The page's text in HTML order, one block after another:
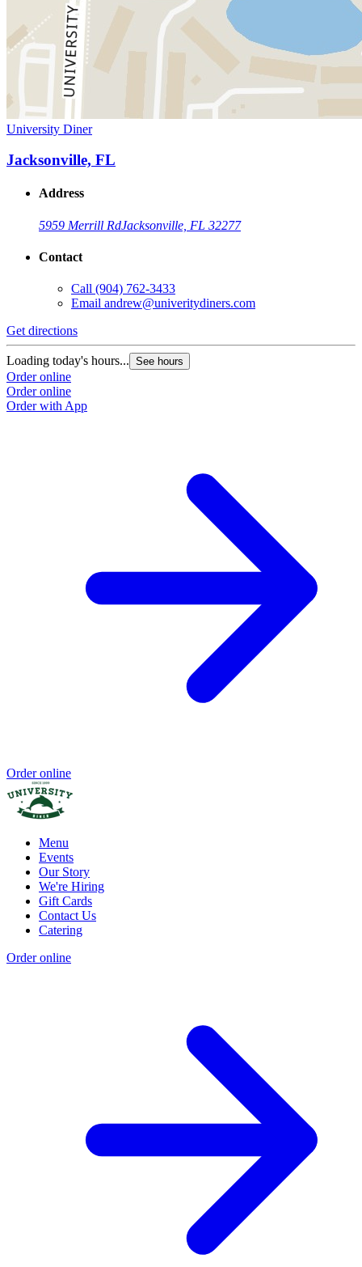
University Diner
Jacksonville, FL
Address
5959 Merrill RdJacksonville, FL 32277
Contact
Call (904) 762-3433
Email andrew@univeritydiners.com
Get directions
Loading today's hours... See hours
Order online
Order online
Order with App
Order online
Menu
Events
Our Story
We're Hiring
Gift Cards
Contact Us
Catering
Order online